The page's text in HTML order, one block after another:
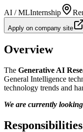
AI / MLInternship
Apply on company site
Overview
The Generative AI
General Intelligence
technology trends and
We are currently
Responsibilities